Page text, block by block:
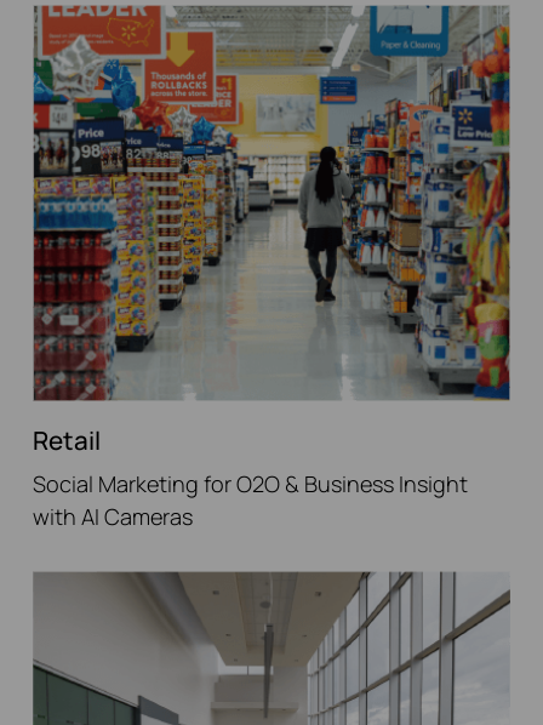
Retail
Social Marketing for O2O & Business Insight
with AI Cameras